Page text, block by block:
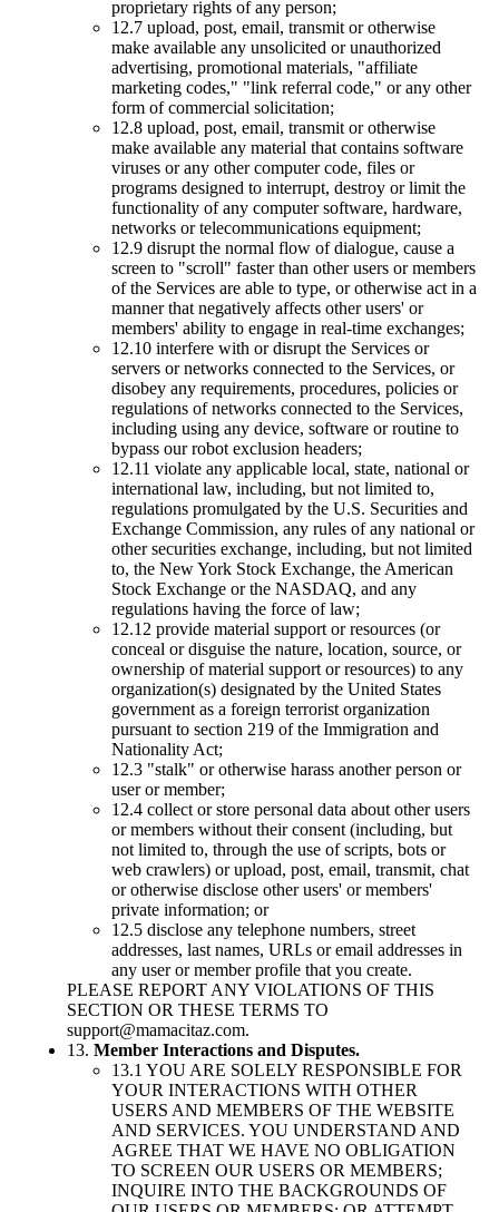
proprietary rights of any person;
12.7 upload, post, email, transmit or otherwise
make available any unsolicited or unauthorized
advertising, promotional materials, "affiliate
marketing codes," "link referral code," or any other
form of commercial solicitation;
12.8 upload, post, email, transmit or otherwise
make available any material that contains software
viruses or any other computer code, files or
programs designed to interrupt, destroy or limit the
functionality of any computer software, hardware,
networks or telecommunications equipment;
12.9 disrupt the normal flow of dialogue, cause a
screen to "scroll" faster than other users or members
of the Services are able to type, or otherwise act in a
manner that negatively affects other users' or
members' ability to engage in real-time exchanges;
12.10 interfere with or disrupt the Services or
servers or networks connected to the Services, or
disobey any requirements, procedures, policies or
regulations of networks connected to the Services,
including using any device, software or routine to
bypass our robot exclusion headers;
12.11 violate any applicable local, state, national or
international law, including, but not limited to,
regulations promulgated by the U.S. Securities and
Exchange Commission, any rules of any national or
other securities exchange, including, but not limited
to, the New York Stock Exchange, the American
Stock Exchange or the NASDAQ, and any
regulations having the force of law;
12.12 provide material support or resources (or
conceal or disguise the nature, location, source, or
ownership of material support or resources) to any
organization(s) designated by the United States
government as a foreign terrorist organization
pursuant to section 219 of the Immigration and
Nationality Act;
12.3 "stalk" or otherwise harass another person or
user or member;
12.4 collect or store personal data about other users
or members without their consent (including, but
not limited to, through the use of scripts, bots or
web crawlers) or upload, post, email, transmit, chat
or otherwise disclose other users' or members'
private information; or
12.5 disclose any telephone numbers, street
addresses, last names, URLs or email addresses in
any user or member profile that you create.
PLEASE REPORT ANY VIOLATIONS OF THIS
SECTION OR THESE TERMS TO
support@mamacitaz.com.
13. Member Interactions and Disputes.
13.1 YOU ARE SOLELY RESPONSIBLE FOR
YOUR INTERACTIONS WITH OTHER
USERS AND MEMBERS OF THE WEBSITE
AND SERVICES. YOU UNDERSTAND AND
AGREE THAT WE HAVE NO OBLIGATION
TO SCREEN OUR USERS OR MEMBERS;
INQUIRE INTO THE BACKGROUNDS OF